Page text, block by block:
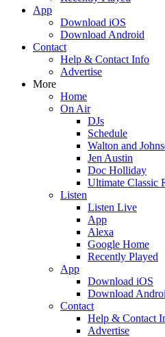
App
Download iOS
Download Android
Contact
Help & Contact Info
Advertise
More
Home
On Air
DJs
Schedule
Walton and
Jen Austin
Doc Holliday
Ultimate Classic
Listen
Listen Live
App
Alexa
Google Home
Recently Played
App
Download iOS
Download
Contact
Help & Contact
Advertise